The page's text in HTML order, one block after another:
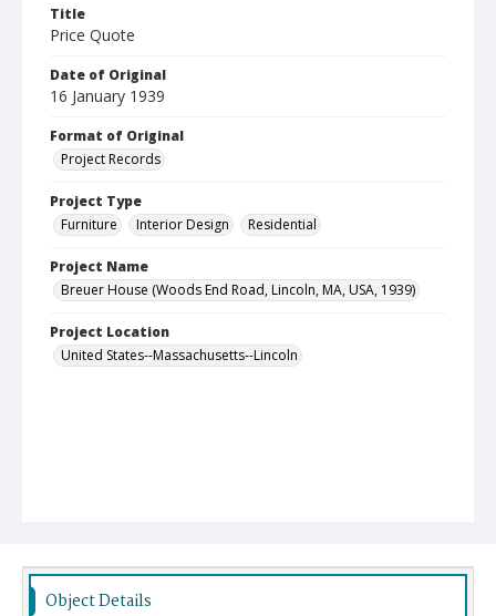
Title
Price Quote
Date of Original
16 January 1939
Format of Original
Project Records
Project Type
Furniture
Interior Design Residential
Project Name
Breuer House (Woods End Road, Lincoln, MA, USA, 1939)
Project Location
United States--Massachusetts--Lincoln
Object Details